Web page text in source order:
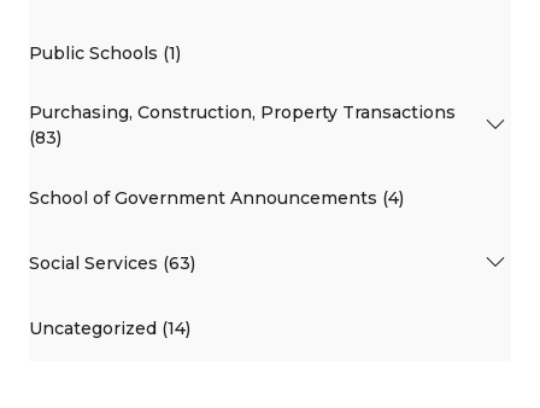
Public Schools (1)
Purchasing, Construction, Property Transactions
(83)
School of Government Announcements (4)
Social Services (63)
Uncategorized (14)